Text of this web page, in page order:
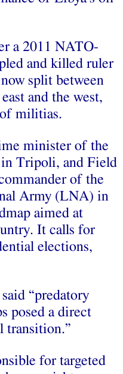
a 2011 NATO-
and killed ruler
split between
and the west,
of militias.
minister of the
in Tripoli, and Field
of the
Army (LNA) in
aimed at
It calls for
elections,
“predatory
posed a direct
transition.”
for targeted